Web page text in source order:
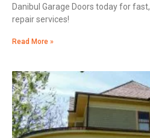
Danibul Garage Doors today for
repair services!
Read More »